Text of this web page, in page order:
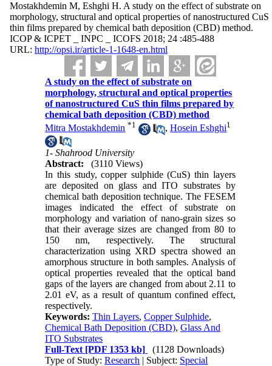
Mostakhdemin M, Eshghi H. A study on the effect of substrate on
morphology, structural and optical properties of nanostructured CuS
thin films prepared by chemical bath deposition (CBD) method.
ICOP & ICPET _ INPC _ ICOFS 2018; 24 :485-488
URL: http://opsi.ir/article-1-1648-en.html
A study on the effect of substrate on
morphology, structural and optical properties
of nanostructured CuS thin films prepared by
chemical bath deposition (CBD) method
Mitra Mostakhdemin *1 ,Hosein Eshghi1
1- Shahrood University
Abstract:
(3110 Views)
In this study, copper sulphide (CuS) thin layers
are deposited on glass and ITO substrates by
chemical bath deposition technique. The FESEM
images indicated the effect of substrate on
morphology and variation of nano-grain sizes so
that their average sizes are changed from 80 to
150 nm, respectively. The structural
characterization using XRD spectra showed an
amorphous structure in both samples. Analysis of
optical properties revealed that the optical band
gaps of the layers are changed from about 2.11 to
2.01 eV, as a result of quantum confined effect,
respectively.
Keywords:Thin Layers,Copper Sulphide,
Chemical Bath Deposition (CBD),Glass And
ITO Substrates
Full-Text [PDF 1353 kb]
(1128 Downloads)
Type of Study:Research | Subject: Special